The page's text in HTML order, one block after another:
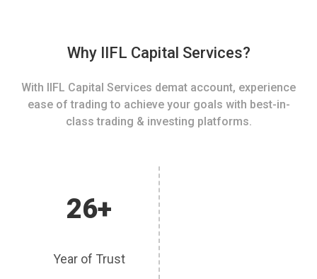
Why IIFL Capital Services?
With IIFL Capital Services demat account, experience
ease of trading to achieve your goals with best-in-
class trading & investing platforms.
26+
Year of Trust